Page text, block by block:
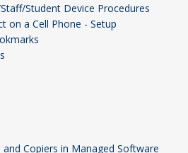
Student Device Procedures
on a Cell Phone - Setup
and Copiers in Managed Software